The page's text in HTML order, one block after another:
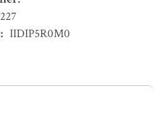
: IIDIP5R0M0